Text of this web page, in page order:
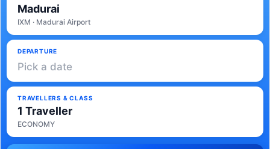
Madurai
IXM · Madurai Airport
DEPARTURE
Pick a date
TRAVELLERS & CLASS
1 Traveller
ECONOMY